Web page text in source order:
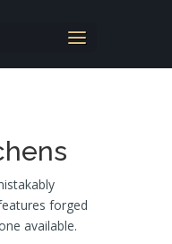
forged
available.